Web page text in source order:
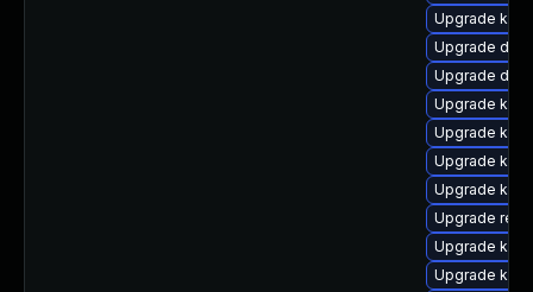
Upgrade
Upgrade
Upgrade
Upgrade
Upgrade
Upgrade
Upgrade
Upgrade
Upgrade
Upgrade